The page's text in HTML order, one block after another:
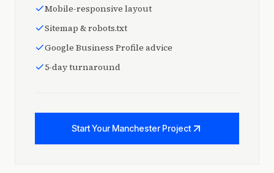
Mobile-responsive layout
Sitemap & robots.txt
Google Business Profile advice
5-day turnaround
Start Your Manchester Project